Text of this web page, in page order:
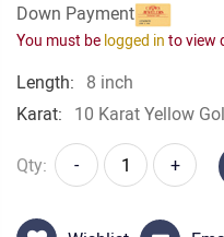
Down Payment
You must be logged in to view
Length: 8 inch
Karat: 10 Karat Yellow
Qty: - +